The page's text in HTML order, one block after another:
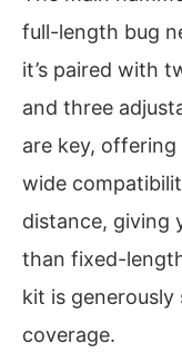
full-length bug
it’s paired with
and three
are key,
wide
distance, giving
than fixed-
kit is
coverage.